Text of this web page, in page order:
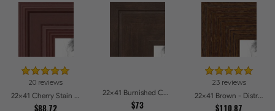
20 reviews
22x41 Cherry Stain Style Picture Frames
$88.72
22x41 Burnished Chestnut Picture Frames
$73
23 reviews
22x41 Brown - Distressed Wood Picture Frames
$110.87